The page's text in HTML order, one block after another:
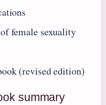
female sexuality
(revised edition)
summary